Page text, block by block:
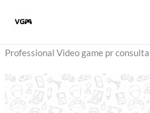
Professional Video game pr